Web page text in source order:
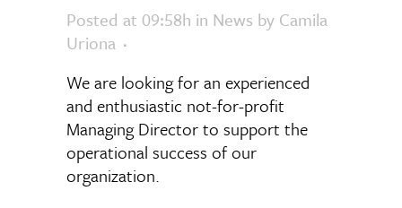
Posted at 09:58h in News by Camila
Uriona
We are looking for an experienced
and enthusiastic not-for-profit
Managing Director to support the
operational success of our
organization.